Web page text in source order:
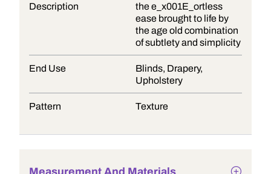
Description
the e_x001E_ortless
ease brought to life by
the age old combination
of subtlety and simplicity
End Use
Blinds, Drapery,
Upholstery
Pattern Texture
Measurement And Materials